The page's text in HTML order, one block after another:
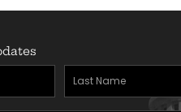
Last
Name(Required)